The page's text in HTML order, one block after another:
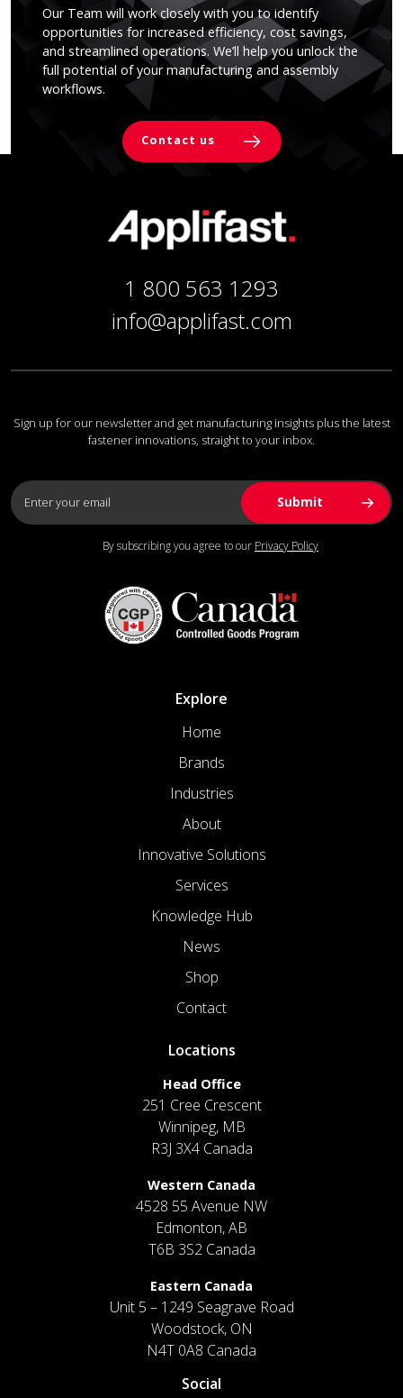
Our Team will work closely with you to identify
opportunities for increased efficiency, cost savings,
and streamlined operations. We’ll help you unlock the
full potential of your manufacturing and assembly
workflows.
Contact us
1 800 563 1293
info@applifast.com
Sign up for our newsletter and get manufacturing insights plus the latest
fastener innovations, straight to your inbox.
By subscribing you agree to our Privacy Policy
Explore
Home
Brands
Industries
About
Innovative Solutions
Services
Knowledge Hub
News
Shop
Contact
Locations
Head Office
251 Cree Crescent
Winnipeg, MB
R3J 3X4 Canada
Western Canada
4528 55 Avenue NW
Edmonton, AB
T6B 3S2 Canada
Eastern Canada
Unit 5 – 1249 Seagrave Road
Woodstock, ON
N4T 0A8 Canada
Social